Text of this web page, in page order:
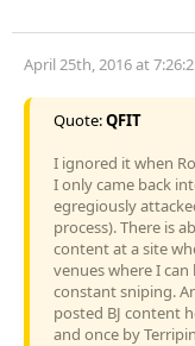
April 25th, 2016 at
Quote:QFIT
I ignored it when
I only came back
egregiously
process). There is
content at a site
venues where I
constant sniping.
posted BJ content
and once by